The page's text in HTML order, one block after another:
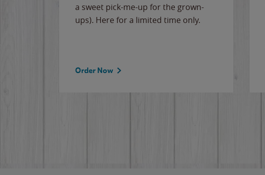
a sweet pick-me-up for the grown-
ups). Here for a limited time only.
Order Now